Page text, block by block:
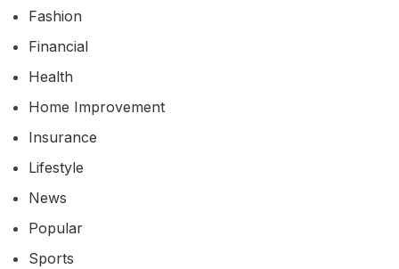
Fashion
Financial
Health
Home Improvement
Insurance
Lifestyle
News
Popular
Sports